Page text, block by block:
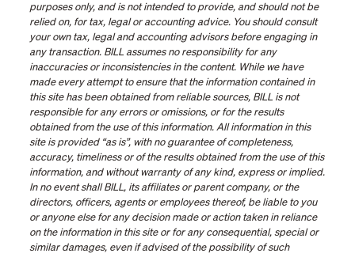
purposes only, and is not intended to provide, and should not be
relied on, for tax, legal or accounting advice. You should consult
your own tax, legal and accounting advisors before engaging in
any transaction. BILL assumes no responsibility for any
inaccuracies or inconsistencies in the content. While we have
made every attempt to ensure that the information contained in
this site has been obtained from reliable sources, BILL is not
responsible for any errors or omissions, or for the results
obtained from the use of this information. All information in this
site is provided “as is”, with no guarantee of completeness,
accuracy, timeliness or of the results obtained from the use of this
information, and without warranty of any kind, express or implied.
In no event shall BILL, its affiliates or parent company, or the
directors, officers, agents or employees thereof, be liable to you
or anyone else for any decision made or action taken in reliance
on the information in this site or for any consequential, special or
similar damages, even if advised of the possibility of such